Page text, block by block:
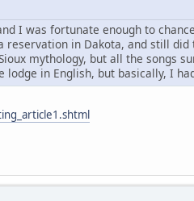
I was fortunate enough to
reservation in Dakota, and still
mythology, but all the songs
in English, but basically, I